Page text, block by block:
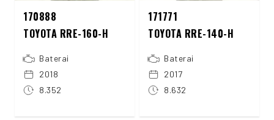
170888
TOYOTA RRE-160-H
Baterai
2018
8.352
171771
TOYOTA RRE-140-H
Baterai
2017
8.632